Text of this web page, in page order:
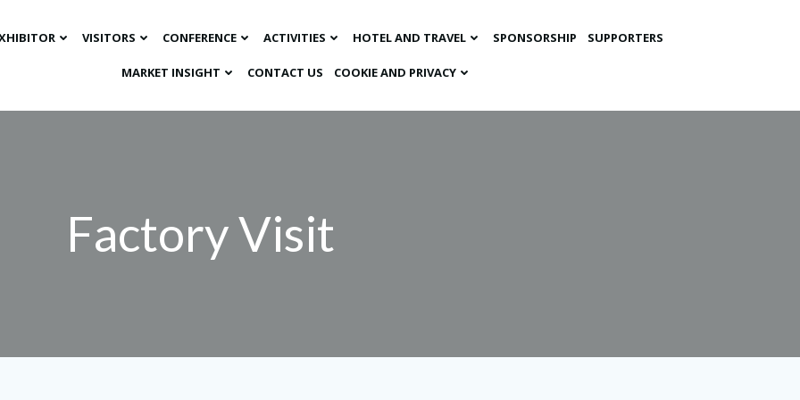
VISITORS CONFERENCE ACTIVITIES HOTEL AND TRAVEL SPONSORSHIP SUPPORTERS
MARKET INSIGHT​ CONTACT US COOKIE AND PRIVACY
Factory Visit